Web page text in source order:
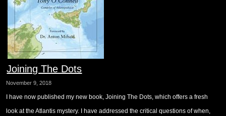
Joining The Dots
November 9, 2018
I have now published my new book, Joining The Dots, which offers a fresh
look at the Atlantis mystery. I have addressed the critical questions of when,